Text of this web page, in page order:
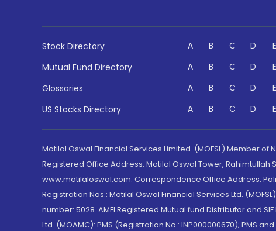
Stock Directory A B C D E
Mutual Fund Directory
A B C D E
Glossaries
A B C D E
US Stocks Directory
A B C D E
Motilal Oswal Financial Services Limited. (MOFSL) Member of
Registered Office Address: Motilal Oswal Tower, Rahimtullah
www.motilaloswal.com. Correspondence Office Address:
Registration Nos.: Motilal Oswal Financial Services Ltd.
number: 5028. AMFI Registered Mutual fund Distributor and
Ltd. (MOAMC): PMS (Registration No.: INP000000670); PMS